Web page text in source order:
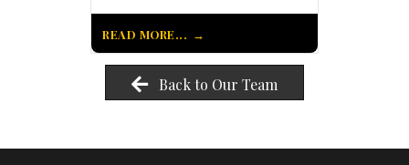
READ MORE...
Back to Our Team